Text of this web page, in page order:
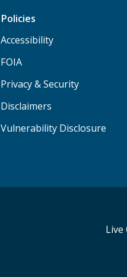
Policies
Accessibility
FOIA
Privacy & Security
Disclaimers
Vulnerability Disclosure
Live